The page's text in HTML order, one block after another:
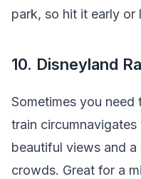
park, so hit it early or
10. Disneyland
Sometimes you
train
beautiful views and
crowds. Great for a